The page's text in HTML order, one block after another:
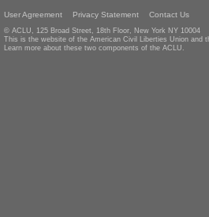
User Agreement Privacy Statement Contact Us
© ACLU, 125 Broad Street, 18th Floor, New York NY 10004
This is the website of the American Civil Liberties Union and
Learn more about these two components of the ACLU.